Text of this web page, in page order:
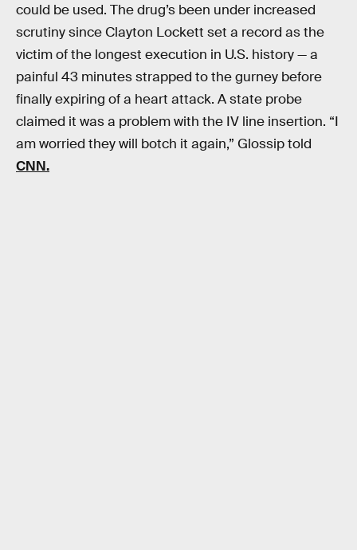
could be used. The drug’s been under increased
scrutiny since Clayton Lockett set a record as the
victim of the longest execution in U.S. history — a
painful 43 minutes strapped to the gurney before
finally expiring of a heart attack. A state probe
claimed it was a problem with the IV line insertion. “I
am worried they will botch it again,” Glossip told
CNN.